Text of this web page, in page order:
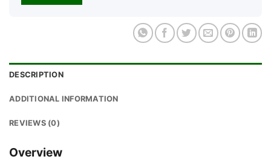
DESCRIPTION
ADDITIONAL INFORMATION
REVIEWS (0)
Overview